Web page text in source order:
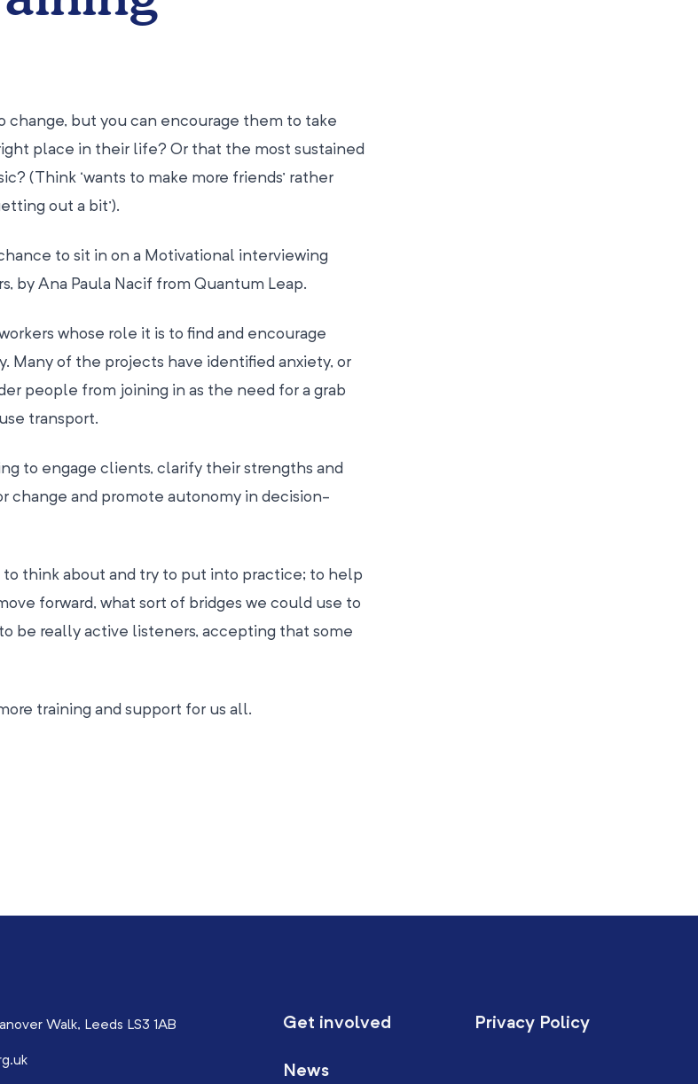
change, but you can encourage them to take
place in their life? Or that the most sustained
(Think ‘wants to make more friends’ rather
out a bit’).
to sit in on a Motivational interviewing
by Ana Paula Nacif from Quantum Leap.
whose role it is to find and encourage
Many of the projects have identified anxiety, or
people from joining in as the need for a grab
transport.
to engage clients, clarify their strengths and
change and promote autonomy in decision-
to think about and try to put into practice; to help
forward, what sort of bridges we could use to
be really active listeners, accepting that some
training and support for us all.
Walk, Leeds LS3 1AB Get involved
News
Privacy Policy